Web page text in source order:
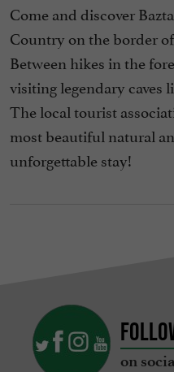
Come and discover
Country on the border
Between hikes in the
visiting legendary caves
The local tourist
most beautiful natural
unforgettable stay!
on